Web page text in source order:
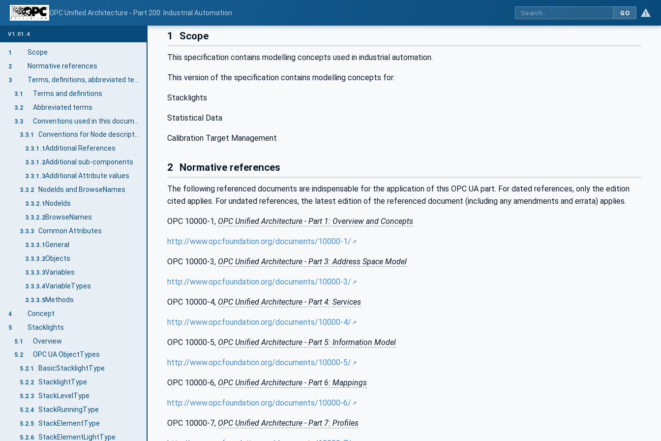
OPC Unified Architecture - Part 200: Industrial Automation GO
V1.01.4
1 Scope
2 Normative references
3
3.1 Terms and definitions
3.2 Abbreviated terms
3.3
3.3.1 Conventions for Node descriptions
3.3.1.1 Additional References
3.3.1.2Additional sub-components
3.3.1.3Additional Attribute values
3.3.2 NodeIds and BrowseNames
3.3.2.1 NodeIds
3.3.2.2BrowseNames
3.3.3 Common Attributes
3.3.3.1 General
3.3.3.2Objects
3.3.3.3Variables
3.3.3.4VariableTypes
3.3.3.5Methods
4 Concept
5 Stacklights
5.1 Overview
5.2 OPC UA ObjectTypes
5.2.1 BasicStacklightType
5.2.2 StacklightType
5.2.3 StackLevelType
5.2.4 StackRunningType
5.2.5 StackElementType
5.2.6 StackElementLightType
1 Scope
This specification contains modelling concepts used in industrial automation.
This version of the specification contains modelling concepts for:
Stacklights
Statistical Data
Calibration Target Management
2 Normative references
The following referenced documents are indispensable for the application of this OPC UA part. For dated references, only the edition
cited applies. For undated references, the latest edition of the referenced document (including any amendments and errata) applies.
OPC 10000-1, OPC Unified Architecture - Part 1: Overview and Concepts
http://www.opcfoundation.org/documents/10000-1/
OPC 10000-3, OPC Unified Architecture - Part 3: Address Space Model
http://www.opcfoundation.org/documents/10000-3/
OPC 10000-4, OPC Unified Architecture - Part 4: Services
http://www.opcfoundation.org/documents/10000-4/
OPC 10000-5, OPC Unified Architecture - Part 5: Information Model
http://www.opcfoundation.org/documents/10000-5/
OPC 10000-6, OPC Unified Architecture - Part 6: Mappings
http://www.opcfoundation.org/documents/10000-6/
OPC 10000-7, OPC Unified Architecture - Part 7: Profiles